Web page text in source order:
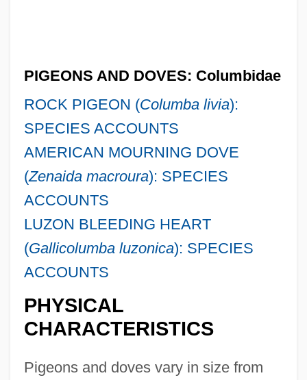
PIGEONS AND DOVES: Columbidae
ROCK PIGEON (Columba livia):
SPECIES ACCOUNTS
AMERICAN MOURNING DOVE
(Zenaida macroura): SPECIES
ACCOUNTS
LUZON BLEEDING HEART
(Gallicolumba luzonica): SPECIES
ACCOUNTS
PHYSICAL
CHARACTERISTICS
Pigeons and doves vary in size from